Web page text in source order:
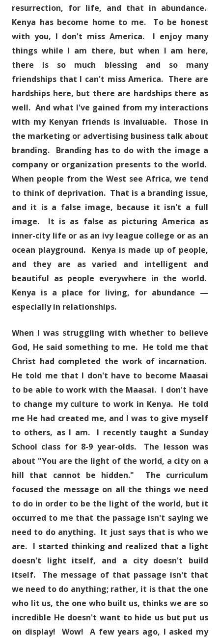
resurrection, for life, and that in abundance.
Kenya has become home to me. To be honest
with you, I don't miss America. I enjoy many
things while I am there, but when I am here,
there is so much blessing and so many
friendships that I can't miss America. There are
hardships here, but there are hardships there as
well. And what I've gained from my interactions
with my Kenyan friends is invaluable. Those in
the marketing or advertising business talk about
branding. Branding has to do with the image a
company or organization presents to the world.
When people from the West see Africa, we tend
to think of deprivation. That is a branding issue,
and it is a false image, because it isn't a full
image. It is as false as picturing America as
inner-city life or as an ivy league college or as an
ocean playground. Kenya is made up of people,
and they are as varied and intelligent and
beautiful as people everywhere in the world.
Kenya is a place for living, for abundance —
especially in relationships.
When I was struggling with whether to believe
God, He said something to me. He told me that
Christ had completed the work of incarnation.
He told me that I don't have to become Maasai
to be able to work with the Maasai. I don't have
to change my culture to work in Kenya. He told
me He had created me, and I was to give myself
to others, as I am. I recently taught a Sunday
School class for 8-9 year-olds. The lesson was
about "You are the light of the world, a city on a
hill that cannot be hidden." The curriculum
focused the message on all the things we need
to do in order to be the light of the world, but it
occurred to me that the passage isn't saying we
need to do anything. It just says that is who we
are. I started thinking and realized that a light
doesn't light itself, and a city doesn't build
itself. The message of that passage isn't that
we need to do anything; rather, it is that the one
who lit us, the one who built us, thinks we are so
incredible He doesn't want to hide us but put us
on display! Wow! A few years ago, I asked my